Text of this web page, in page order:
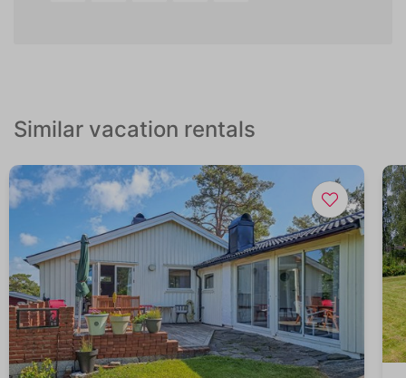
Similar vacation rentals